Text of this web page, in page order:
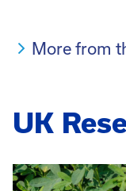
More from
UK